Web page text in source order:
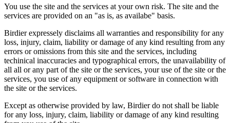
You use the site and the services at your own risk. The site and the
services are provided on an "as is, as availabe" basis.
Birdier expressely disclaims all warranties and responsibility for any
loss, injury, claim, liability or damage of any kind resulting from any
errors or omissions from this site and the services, including
techinical inaccuracies and typographical errors, the unavailability of
all all or any part of the site or the services, your use of the site or the
services, you use of any equipment or software in connection with
the site or the services.
Except as otherwise provided by law, Birdier do not shall be liable
for any loss, injury, claim, liability or damage of any kind resulting